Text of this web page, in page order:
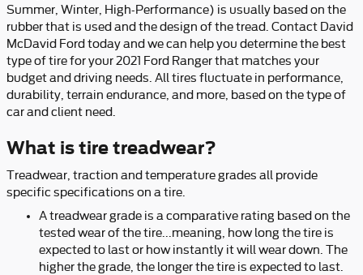
Summer, Winter, High-Performance) is usually based on the
rubber that is used and the design of the tread. Contact David
McDavid Ford today and we can help you determine the best
type of tire for your 2021 Ford Ranger that matches your
budget and driving needs. All tires fluctuate in performance,
durability, terrain endurance, and more, based on the type of
car and client need.
What is tire treadwear?
Treadwear, traction and temperature grades all provide
specific specifications on a tire.
A treadwear grade is a comparative rating based on the
tested wear of the tire...meaning, how long the tire is
expected to last or how instantly it will wear down. The
higher the grade, the longer the tire is expected to last.